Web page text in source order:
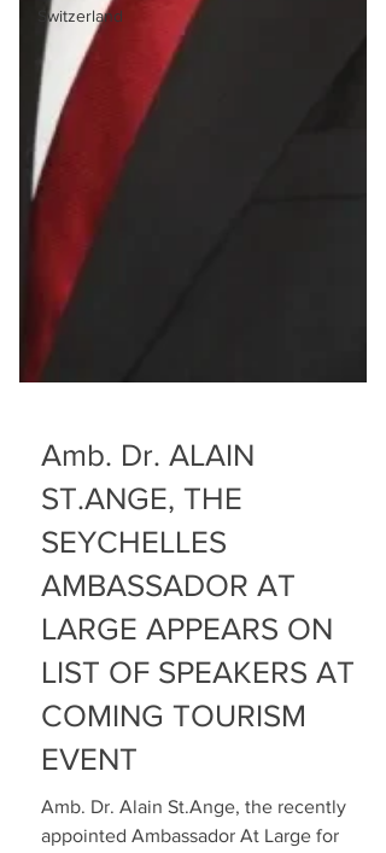
Switzerland
Amb. Dr. ALAIN
ST.ANGE, THE
SEYCHELLES
AMBASSADOR AT
LARGE APPEARS ON
LIST OF SPEAKERS AT
COMING TOURISM